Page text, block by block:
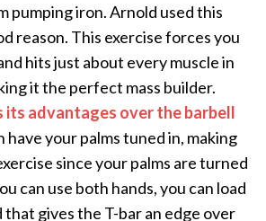
pumping iron. Arnold used this
reason. This exercise forces you
hits just about every muscle in
it the perfect mass builder.
its advantages over the barbell
have your palms tuned in, making
since your palms are turned
can use both hands, you can load
gives the T-bar an edge over